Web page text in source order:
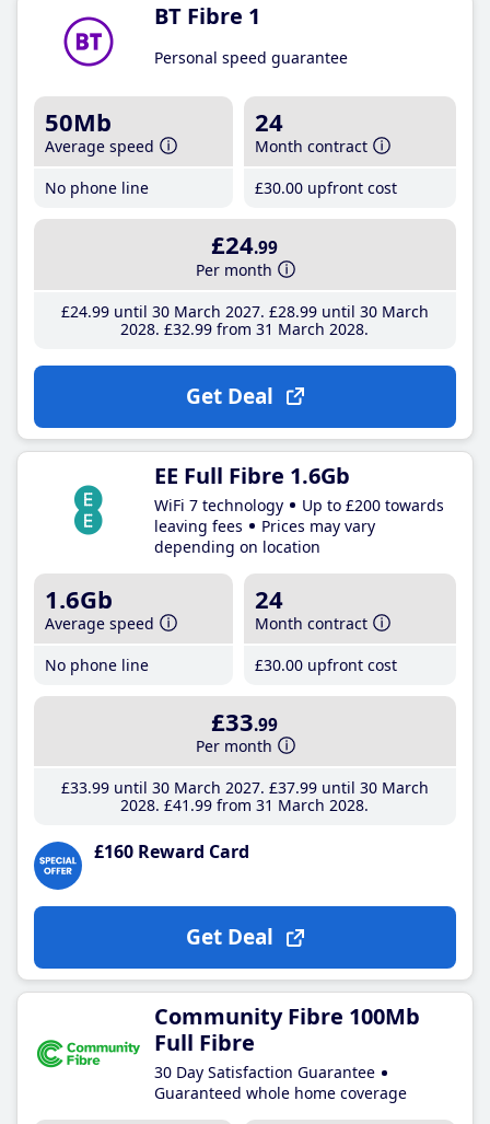
BT Fibre 1
Personal speed guarantee
50Mb
Average speed
No phone line
24
Month contract
£30.00 upfront cost
£24.99
Per month
£24.99until 30 March 2027 £28.99until 30 March
2028 £32.99 from 31 March 2028
Get Deal
EE Full Fibre 1.6Gb
WiFi 7 technology
Up to £200 towards
leaving fees
Prices may vary
depending on location
1.6Gb
Average speed
No phone line
24
Month contract
£30.00 upfront cost
£33.99
Per month
£33.99until 30 March 2027 £37.99until 30 March
2028 £41 .99 from 31 March 2028
£160 Reward Card
Get Deal
Community Fibre 100Mb
Full Fibre
30 Day Satisfaction Guarantee
Guaranteed whole home coverage